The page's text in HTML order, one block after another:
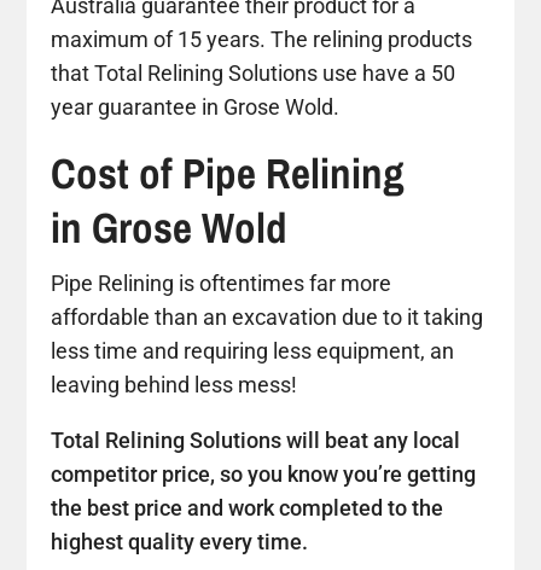
maximum of 15 years. The relining products
that Total Relining Solutions use have a 50
year guarantee in Grose Wold.
Cost of Pipe Relining
in Grose Wold
Pipe Relining is oftentimes far more
affordable than an excavation due to it taking
less time and requiring less equipment, an
leaving behind less mess!
Total Relining Solutions will beat any local
competitor price, so you know you’re getting
the best price and work completed to the
highest quality every time.